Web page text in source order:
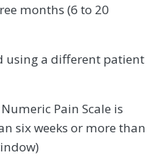
months (6 to 20
using a different patient
Pain Scale is
six weeks or more than